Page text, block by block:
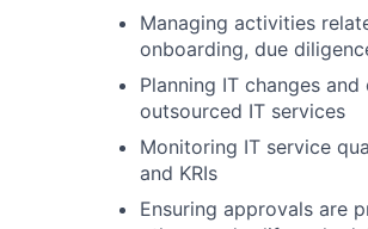
Managing activities
onboarding, due
Planning IT changes
outsourced IT services
Monitoring IT service
and KRIs
Ensuring approvals are